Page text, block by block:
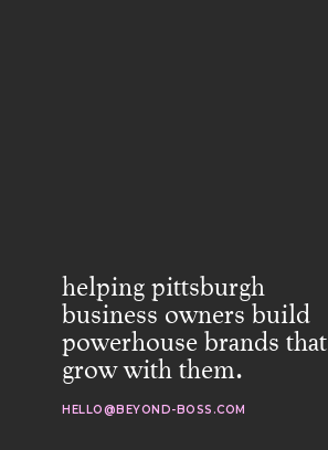
helping pittsburgh
business owners build
powerhouse brands that
grow with them.
HELLO@BEYOND-BOSS.COM